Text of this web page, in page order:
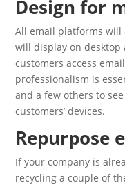
Design for
All email platforms will
will display on desktop
customers access
professionalism is
and a few others to
customers’ devices.
Repurpose
If your company is
recycling a couple of